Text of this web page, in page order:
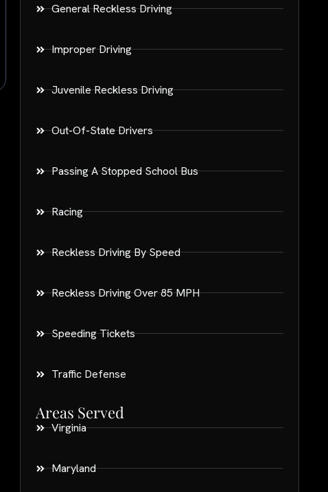
General Reckless Driving
Improper Driving
Juvenile Reckless Driving
Out-Of-State Drivers
Passing A Stopped School Bus
Racing
Reckless Driving By Speed
Reckless Driving Over 85 MPH
Speeding Tickets
Traffic Defense
Areas Served
Virginia
Maryland